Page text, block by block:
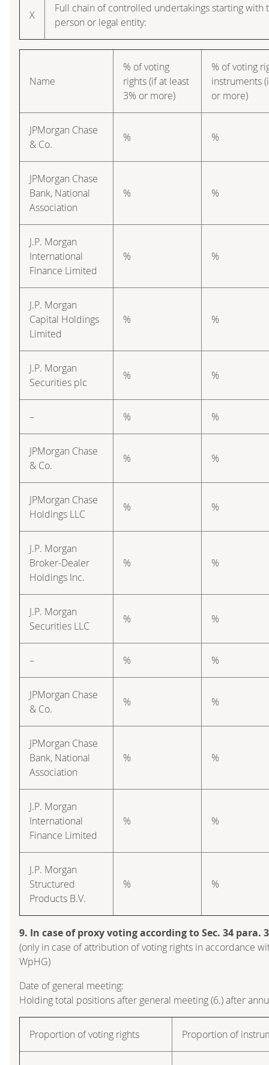
X
Full chain of controlled undertakings starting
person or legal entity:
Name
% of voting
rights (if at least
3% or more)
% of voting
instruments
or more)
JPMorgan Chase
& Co.
% %
JPMorgan Chase
Bank, National
Association
% %
J.P. Morgan
International
Finance Limited
% %
J.P. Morgan
Capital Holdings
Limited
% %
J.P. Morgan
Securities plc
% %
– % %
JPMorgan Chase
& Co.
% %
JPMorgan Chase
Holdings LLC
% %
J.P. Morgan
Broker-Dealer
Holdings Inc.
% %
J.P. Morgan
Securities LLC
% %
– % %
JPMorgan Chase
& Co.
% %
JPMorgan Chase
Bank, National
Association
% %
J.P. Morgan
International
Finance Limited
% %
J.P. Morgan
Structured
Products B.V.
% %
9. In case of proxy voting according to Sec. 34 para.
(only in case of attribution of voting rights in accordance
WpHG)
Date of general meeting:
Holding total positions after general meeting (6.) after
Proportion of voting rights Proportion of